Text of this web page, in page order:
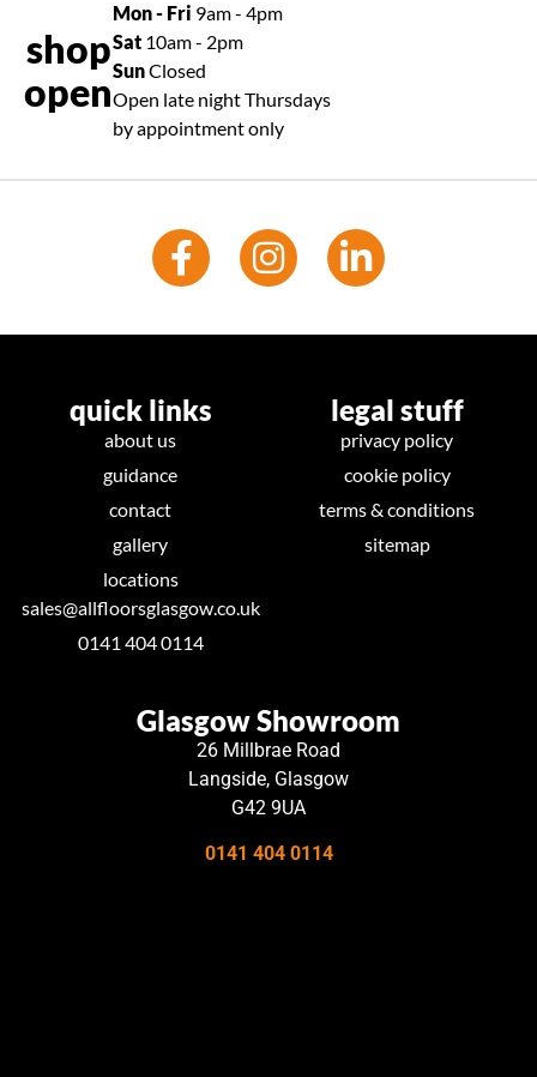
shop
open
Mon - Fri 9am - 4pm
Sat 10am - 2pm
SunClosed
Open late night Thursdays
by appointment only
quick links
about us
guidance
contact
gallery
locations
sales@allfloorsglasgow.co.uk
0141 404 0114
legal stuff
privacy policy
cookie policy
terms & conditions
sitemap
Glasgow Showroom
26 Millbrae Road
Langside, Glasgow
G42 9UA
0141 404 0114